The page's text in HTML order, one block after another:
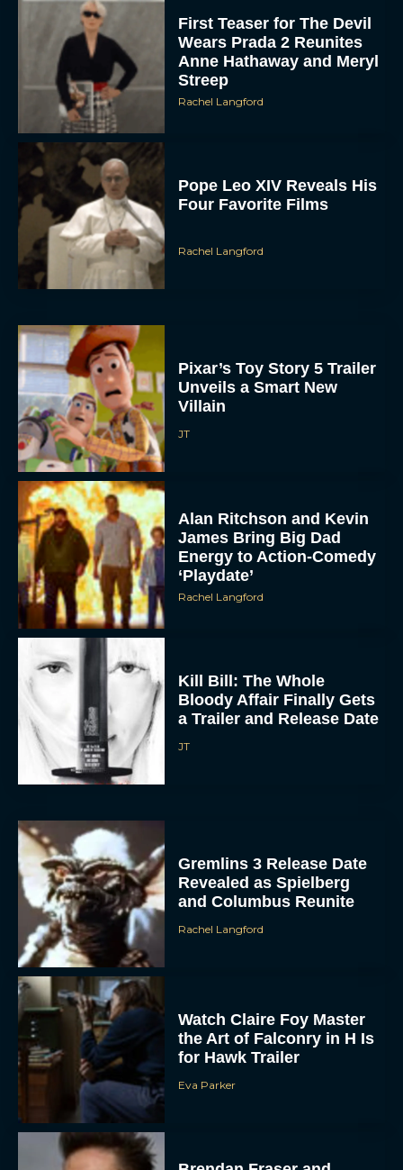
To provide the best experiences, we use technologies like cookies to store
and/or access device information. Consenting to these technologies will allow us
to process data such as browsing behavior or unique IDs on this site. Not
consenting or withdrawing consent, may adversely affect certain features and
functions.
VIEW PREFERENCES
First Teaser for The Devil
Wears Prada 2 Reunites
Anne Hathaway and Meryl
Streep
Rachel Langford
Pope Leo XIV Reveals His
Four Favorite Films
Rachel Langford
Pixar’s Toy Story 5 Trailer
Unveils a Smart New
Villain
JT
Alan Ritchson and Kevin
James Bring Big Dad
Energy to Action-Comedy
‘Playdate’
Rachel Langford
Kill Bill: The Whole
Bloody Affair Finally Gets
a Trailer and Release Date
JT
Gremlins 3 Release Date
Revealed as Spielberg
and Columbus Reunite
Rachel Langford
Watch Claire Foy Master
the Art of Falconry in H Is
for Hawk Trailer
Eva Parker